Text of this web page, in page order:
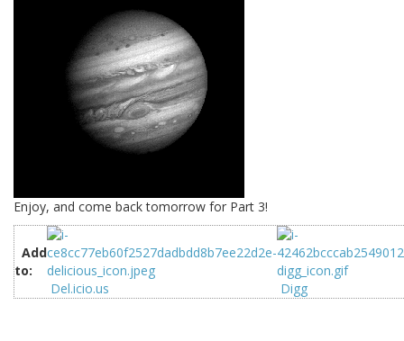
Enjoy, and come back tomorrow for Part 3!
Add
to:
Del.icio.us
Digg